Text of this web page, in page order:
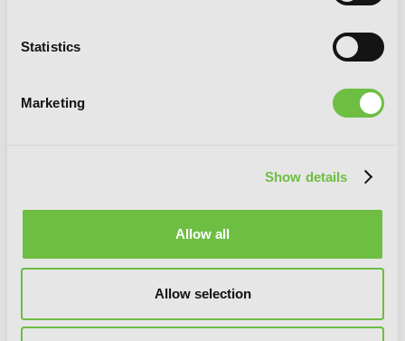
Statistics
Marketing
Show details
Allow all
Allow selection